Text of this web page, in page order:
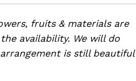
fruits & materials are
availability. We will do
is still beautiful